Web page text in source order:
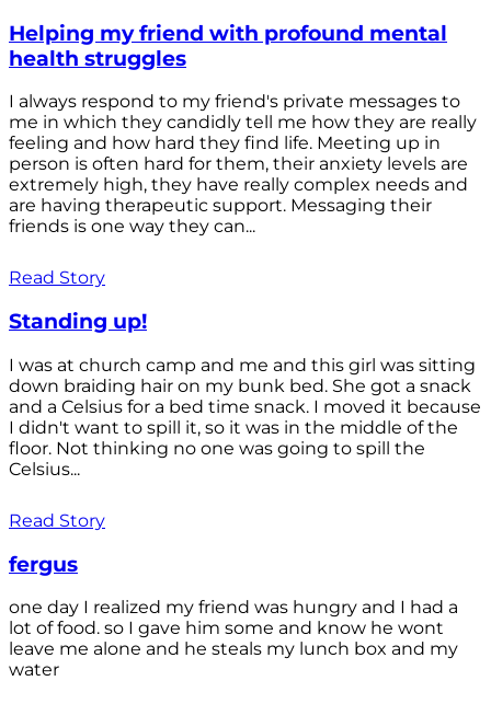
Helping my friend with profound mental
health struggles
I always respond to my friend's private messages to
me in which they candidly tell me how they are really
feeling and how hard they find life. Meeting up in
person is often hard for them, their anxiety levels are
extremely high, they have really complex needs and
are having therapeutic support. Messaging their
friends is one way they can...
Read Story
Standing up!
I was at church camp and me and this girl was sitting
down braiding hair on my bunk bed. She got a snack
and a Celsius for a bed time snack. I moved it because
I didn't want to spill it, so it was in the middle of the
floor. Not thinking no one was going to spill the
Celsius...
Read Story
fergus
one day I realized my friend was hungry and I had a
lot of food. so I gave him some and know he wont
leave me alone and he steals my lunch box and my
water